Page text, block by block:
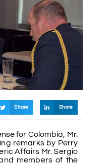
Share Share
for Colombia, Mr.
remarks by Perry
Affairs Mr. Sergio
members of the